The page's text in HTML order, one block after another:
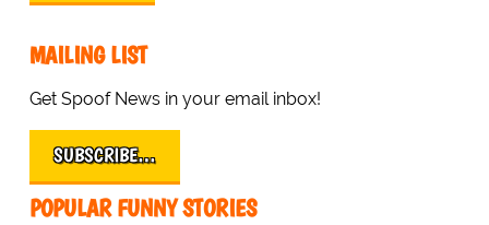
MAILING LIST
Get Spoof News in your email inbox!
SUBSCRIBE…
POPULAR FUNNY STORIES